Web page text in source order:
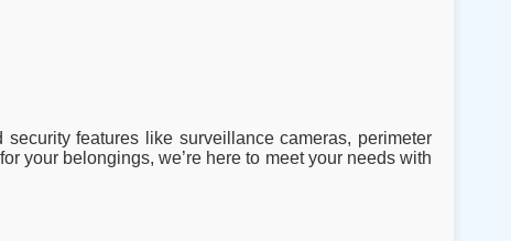
features like surveillance cameras, perimeter
your belongings, we’re here to meet your needs with